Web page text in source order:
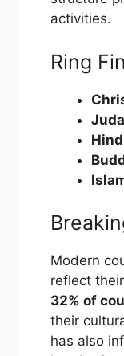
activities.
Ring
Modern
reflect
32% of
their
has also